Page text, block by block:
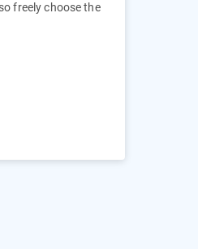
freely choose the